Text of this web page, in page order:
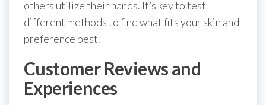
others utilize their hands. It’s key to test
different methods to find what fits your skin and
preference best.
Customer Reviews and
Experiences